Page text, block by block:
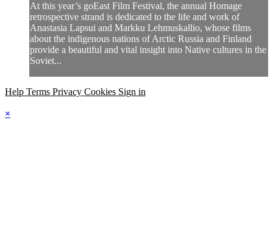
At this year’s goEast Film Festival, the annual Homage
retrospective strand is dedicated to the life and work of
Anastasia Lapsui and Markku Lehmuskallio, whose films
about the indigenous nations of Arctic Russia and Finland
provide a beautiful and vital insight into Native cultures in the
Soviet...
Help Terms Privacy Cookies Sign in
×